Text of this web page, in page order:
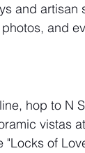
and
and
hop to N
vistas
of